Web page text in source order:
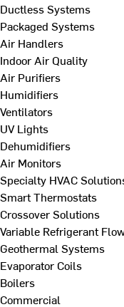
Ductless Systems
Packaged Systems
Air Handlers
Indoor Air Quality
Air Purifiers
Humidifiers
Ventilators
UV Lights
Dehumidifiers
Air Monitors
Specialty HVAC
Smart Thermostats
Crossover Solutions
Variable Refrigerant
Geothermal Systems
Evaporator Coils
Boilers
Commercial